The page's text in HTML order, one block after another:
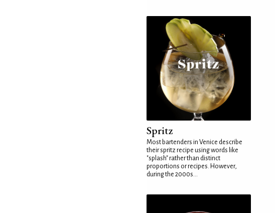
Spritz
Most bartenders in Venice describe
their spritz recipe using words like
"splash" rather than distinct
proportions or recipes. However,
during the 2000s...